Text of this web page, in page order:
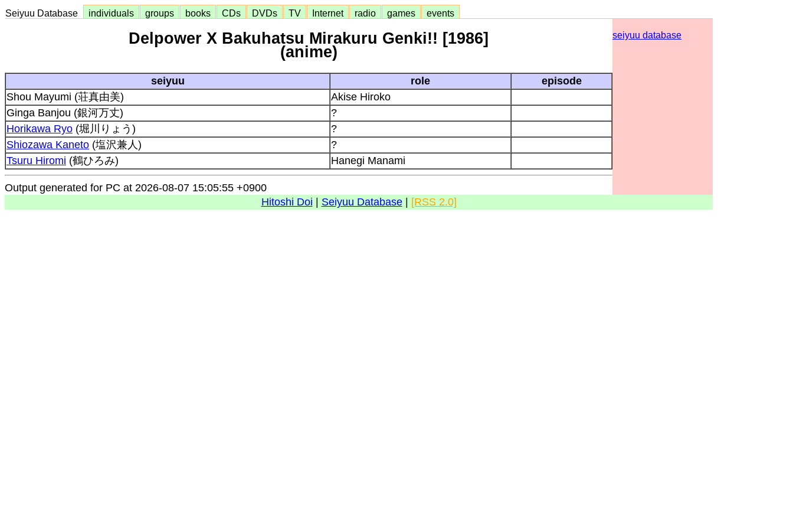
Seiyuu Database individuals groups books CDs DVDs TV Internet radio games events
Delpower X Bakuhatsu Mirakuru Genki!! [1986]
(anime)
seiyuu role
episode
Shou Mayumi (荘真由美)
Akise Hiroko
Ginga Banjou (銀河万丈)
?
Horikawa Ryo (堀川りょう)
?
Shiozawa Kaneto (塩沢兼人)
?
Tsuru Hiromi (鶴ひろみ) Hanegi Manami
Output generated for PC at 2026-08-07 15:05:55 +0900
seiyuu database
Hitoshi Doi Seiyuu Database| [RSS 2.0]